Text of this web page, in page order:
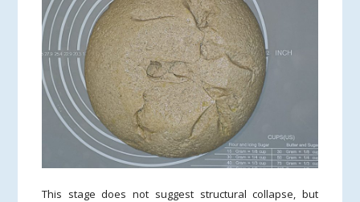
This stage does not suggest structural collapse, but